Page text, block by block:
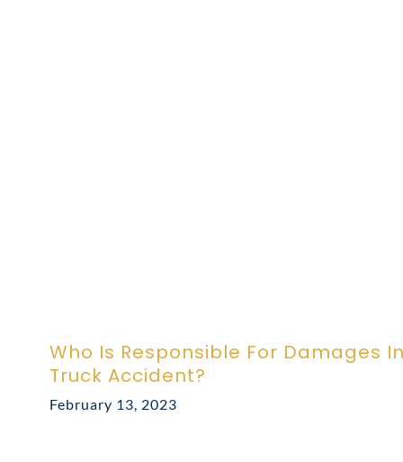
Who Is Responsible For Damages
Truck Accident?
February 13, 2023